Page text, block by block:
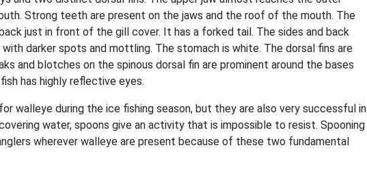
Strong teeth are present on the jaws and the roof of the mouth. The
just in front of the gill cover. It has a forked tail. The sides and back
darker spots and mottling. The stomach is white. The dorsal fins are
and blotches on the spinous dorsal fin are prominent around the bases
has highly reflective eyes.
walleye during the ice fishing season, but they are also very successful in
water, spoons give an activity that is impossible to resist. Spooning
wherever walleye are present because of these two fundamental